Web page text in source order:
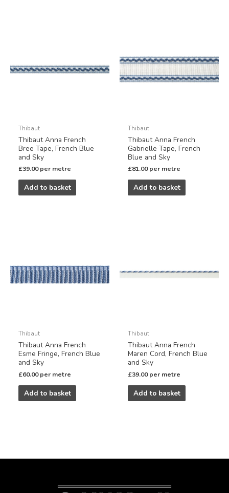
Thibaut
Thibaut Anna French
Bree Tape, French Blue
and Sky
£39.00 per metre
Add to basket
Thibaut
Thibaut Anna French
Gabrielle Tape, French
Blue and Sky
£81.00 per metre
Add to basket
Thibaut
Thibaut Anna French
Esme Fringe, French Blue
and Sky
£60.00 per metre
Add to basket
Thibaut
Thibaut Anna French
Maren Cord, French Blue
and Sky
£39.00 per metre
Add to basket